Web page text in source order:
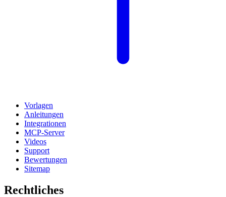
Vorlagen
Anleitungen
Integrationen
MCP-Server
Videos
Support
Bewertungen
Sitemap
Rechtliches